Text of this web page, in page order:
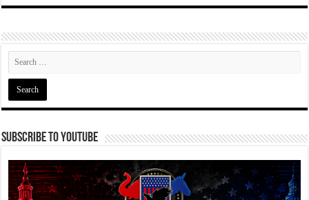
Subscribe To YouTube